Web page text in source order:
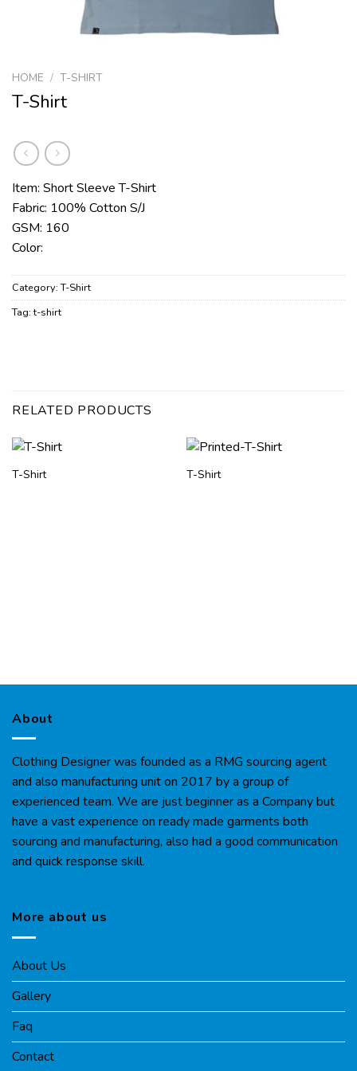
HOME / T-SHIRT
T-Shirt
Item: Short Sleeve T-Shirt
Fabric: 100% Cotton S/J
GSM: 160
Color:
Category:T-Shirt
Tag:t-shirt
RELATED PRODUCTS
T-Shirt T-Shirt
About
Clothing Designer was founded as a RMG sourcing agent
and also manufacturing unit on 2017 by a group of
experienced team. We are just beginner as a Company but
have a vast experience on ready made garments both
sourcing and manufacturing, also had a good communication
and quick response skill.
More about us
About Us
Gallery
Faq
Contact